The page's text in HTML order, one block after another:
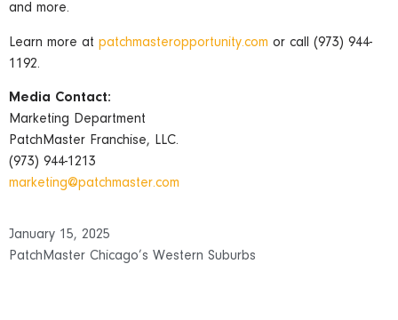
and more.
Learn more at patchmasteropportunity.com or call (973) 944-
1192.
Media Contact:
Marketing Department
PatchMaster Franchise, LLC.
(973) 944-1213
marketing@patchmaster.com
January 15, 2025
PatchMaster Chicago’s Western Suburbs